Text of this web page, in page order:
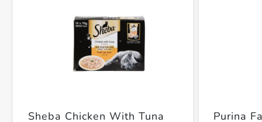
Sheba Chicken With Tuna
Purina